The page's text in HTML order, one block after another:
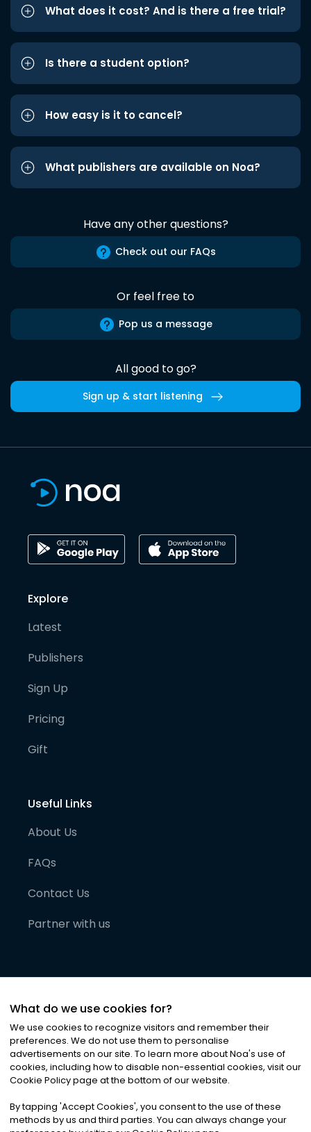
What does it cost? And is there a free trial?
Is there a student option?
How easy is it to cancel?
What publishers are available on Noa?
Have any other questions?
Check out our FAQs
Or feel free to
Pop us a message
All good to go?
Sign up & start listening
Explore
Latest
Publishers
Sign Up
Pricing
Gift
Useful Links
About Us
FAQs
Contact Us
Partner with us
©2026Noa News Ltd. ALL RIGHTS RESERVED
Privacy|Terms & Conditions|Cookies
What do we use cookies for?
We use cookies to recognize visitors and remember their
preferences. We do not use them to personalise
advertisements on our site. To learn more about Noa's use of
cookies, including how to disable non-essential cookies, visit our
Cookie Policy page at the bottom of our website.
By tapping 'Accept Cookies', you consent to the use of these
methods by us and third parties. You can always change your